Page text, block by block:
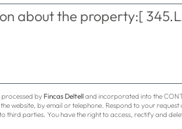
processed byFincas Deltelland incorporated into the
website, by email or telephone. Respond to your
third parties. You have the right to access, rectify and